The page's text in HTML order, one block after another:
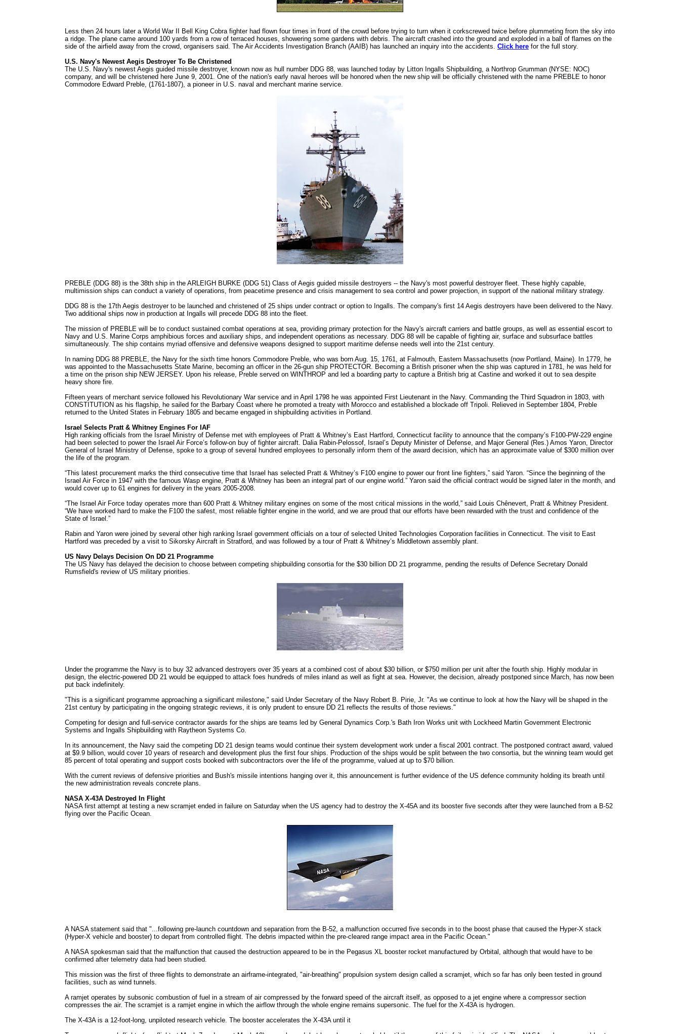
Less then 24 hours later a World War II Bell King Cobra fighter had flown four times in front of the crowd before trying to turn when it corkscrewed twice before plummeting from the sky into
a ridge. The plane came around 100 yards from a row of terraced houses, showering some gardens with debris. The aircraft crashed into the ground and exploded in a ball of flames on the
side of the airfield away from the crowd, organisers said. The Air Accidents Investigation Branch (AAIB) has launched an inquiry into the accidents. Click here for the full story.
U.S. Navy's Newest Aegis Destroyer To Be Christened
The U.S. Navy's newest Aegis guided missile destroyer, known now as hull number DDG 88, was launched today by Litton Ingalls Shipbuilding, a Northrop Grumman (NYSE: NOC)
company, and will be christened here June 9, 2001. One of the nation's early naval heroes will be honored when the new ship will be officially christened with the name PREBLE to honor
Commodore Edward Preble, (1761-1807), a pioneer in U.S. naval and merchant marine service.
PREBLE (DDG 88) is the 38th ship in the ARLEIGH BURKE (DDG 51) Class of Aegis guided missile destroyers -- the Navy's most powerful destroyer fleet. These highly capable,
multimission ships can conduct a variety of operations, from peacetime presence and crisis management to sea control and power projection, in support of the national military strategy.
DDG 88 is the 17th Aegis destroyer to be launched and christened of 25 ships under contract or option to Ingalls. The company's first 14 Aegis destroyers have been delivered to the Navy.
Two additional ships now in production at Ingalls will precede DDG 88 into the fleet.
The mission of PREBLE will be to conduct sustained combat operations at sea, providing primary protection for the Navy's aircraft carriers and battle groups, as well as essential escort to
Navy and U.S. Marine Corps amphibious forces and auxiliary ships, and independent operations as necessary. DDG 88 will be capable of fighting air, surface and subsurface battles
simultaneously. The ship contains myriad offensive and defensive weapons designed to support maritime defense needs well into the 21st century.
In naming DDG 88 PREBLE, the Navy for the sixth time honors Commodore Preble, who was born Aug. 15, 1761, at Falmouth, Eastern Massachusetts (now Portland, Maine). In 1779, he
was appointed to the Massachusetts State Marine, becoming an officer in the 26-gun ship PROTECTOR. Becoming a British prisoner when the ship was captured in 1781, he was held for
a time on the prison ship NEW JERSEY. Upon his release, Preble served on WINTHROP and led a boarding party to capture a British brig at Castine and worked it out to sea despite
heavy shore fire.
Fifteen years of merchant service followed his Revolutionary War service and in April 1798 he was appointed First Lieutenant in the Navy. Commanding the Third Squadron in 1803, with
CONSTITUTION as his flagship, he sailed for the Barbary Coast where he promoted a treaty with Morocco and established a blockade off Tripoli. Relieved in September 1804, Preble
returned to the United States in February 1805 and became engaged in shipbuilding activities in Portland.
Israel Selects Pratt & Whitney Engines For IAF
High ranking officials from the Israel Ministry of Defense met with employees of Pratt & Whitney’s East Hartford, Connecticut facility to announce that the company’s F100-PW-229 engine
had been selected to power the Israel Air Force’s follow-on buy of fighter aircraft. Dalia Rabin-Pelossof, Israel’s Deputy Minister of Defense, and Major General (Res.) Amos Yaron, Director
General of Israel Ministry of Defense, spoke to a group of several hundred employees to personally inform them of the award decision, which has an approximate value of $300 million over
the life of the program.
“This latest procurement marks the third consecutive time that Israel has selected Pratt & Whitney’s F100 engine to power our front line fighters,” said Yaron. “Since the beginning of the
Israel Air Force in 1947 with the famous Wasp engine, Pratt & Whitney has been an integral part of our engine world.” Yaron said the official contract would be signed later in the month, and
would cover up to 61 engines for delivery in the years 2005-2008.
“The Israel Air Force today operates more than 600 Pratt & Whitney military engines on some of the most critical missions in the world,” said Louis Chênevert, Pratt & Whitney President.
“We have worked hard to make the F100 the safest, most reliable fighter engine in the world, and we are proud that our efforts have been rewarded with the trust and confidence of the
State of Israel.”
Rabin and Yaron were joined by several other high ranking Israel government officials on a tour of selected United Technologies Corporation facilities in Connecticut. The visit to East
Hartford was preceded by a visit to Sikorsky Aircraft in Stratford, and was followed by a tour of Pratt & Whitney’s Middletown assembly plant.
US Navy Delays Decision On DD 21 Programme
The US Navy has delayed the decision to choose between competing shipbuilding consortia for the $30 billion DD 21 programme, pending the results of Defence Secretary Donald
Rumsfield's review of US military priorities.
Under the programme the Navy is to buy 32 advanced destroyers over 35 years at a combined cost of about $30 billion, or $750 million per unit after the fourth ship. Highly modular in
design, the electric-powered DD 21 would be equipped to attack foes hundreds of miles inland as well as fight at sea. However, the decision, already postponed since March, has now been
put back indefinitely.
"This is a significant programme approaching a significant milestone," said Under Secretary of the Navy Robert B. Pirie, Jr. "As we continue to look at how the Navy will be shaped in the
21st century by participating in the ongoing strategic reviews, it is only prudent to ensure DD 21 reflects the results of those reviews."
Competing for design and full-service contractor awards for the ships are teams led by General Dynamics Corp.'s Bath Iron Works unit with Lockheed Martin Government Electronic
Systems and Ingalls Shipbuilding with Raytheon Systems Co.
In its announcement, the Navy said the competing DD 21 design teams would continue their system development work under a fiscal 2001 contract. The postponed contract award, valued
at $9.9 billion, would cover 10 years of research and development plus the first four ships. Production of the ships would be split between the two consortia, but the winning team would get
85 percent of total operating and support costs booked with subcontractors over the life of the programme, valued at up to $70 billion.
With the current reviews of defensive priorities and Bush's missile intentions hanging over it, this announcement is further evidence of the US defence community holding its breath until
the new administration reveals concrete plans.
NASA X-43A Destroyed In Flight
NASA first attempt at testing a new scramjet ended in failure on Saturday when the US agency had to destroy the X-45A and its booster five seconds after they were launched from a B-52
flying over the Pacific Ocean.
A NASA statement said that "...following pre-launch countdown and separation from the B-52, a malfunction occurred five seconds in to the boost phase that caused the Hyper-X stack
(Hyper-X vehicle and booster) to depart from controlled flight. The debris impacted within the pre-cleared range impact area in the Pacific Ocean."
A NASA spokesman said that the malfunction that caused the destruction appeared to be in the Pegasus XL booster rocket manufactured by Orbital, although that would have to be
confirmed after telemetry data had been studied.
This mission was the first of three flights to demonstrate an airframe-integrated, "air-breathing" propulsion system design called a scramjet, which so far has only been tested in ground
facilities, such as wind tunnels.
A ramjet operates by subsonic combustion of fuel in a stream of air compressed by the forward speed of the aircraft itself, as opposed to a jet engine where a compressor section
compresses the air. The scramjet is a ramjet engine in which the airflow through the whole engine remains supersonic. The fuel for the X-43A is hydrogen.
The X-43A is a 12-foot-long, unpiloted research vehicle. The booster accelerates the X-43A until it